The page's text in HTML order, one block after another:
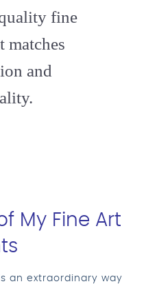
fine
matches
and
My Fine Art
an extraordinary way